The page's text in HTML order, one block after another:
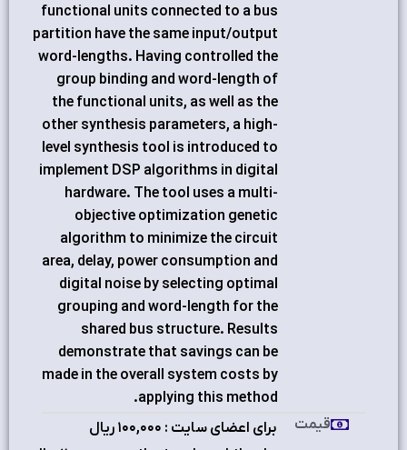
functional units connected to a bus
partition have the same input/output
word-lengths. Having controlled the
group binding and word-length of
the functional units, as well as the
other synthesis parameters, a high-
level synthesis tool is introduced to
implement DSP algorithms in digital
hardware. The tool uses a multi-
objective optimization genetic
algorithm to minimize the circuit
area, delay, power consumption and
digital noise by selecting optimal
grouping and word-length for the
shared bus structure. Results
demonstrate that savings can be
made in the overall system costs by
applying this method.
برای اعضای سایت : ۱٠٠,٠٠٠ ریال
قیمت